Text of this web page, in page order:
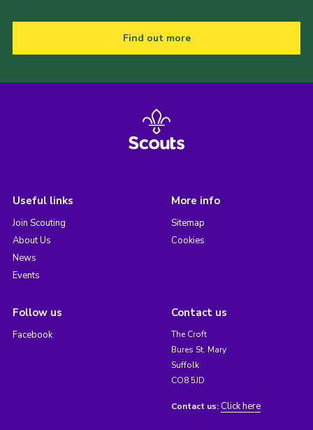
Find out more
Useful links
Join Scouting
About Us
News
Events
More info
Sitemap
Cookies
Follow us
Facebook
Contact us
The Croft
Bures St. Mary
Suffolk
CO8 5JD
Contact us: Click here